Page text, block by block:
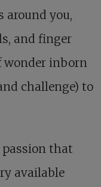
around you,
and finger
wonder inborn
challenge) to
that
available